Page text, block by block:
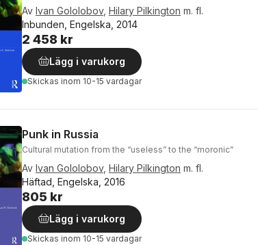
Av Ivan Gololobov, Hilary Pilkington m. fl.
Inbunden, Engelska, 2014
2 458 kr
Lägg i varukorg
Skickas inom 10-15 vardagar
Punk in Russia
Cultural mutation from the “useless” to the “moronic”
Av Ivan Gololobov, Hilary Pilkington m. fl.
Häftad, Engelska, 2016
805 kr
Lägg i varukorg
Skickas inom 10-15 vardagar